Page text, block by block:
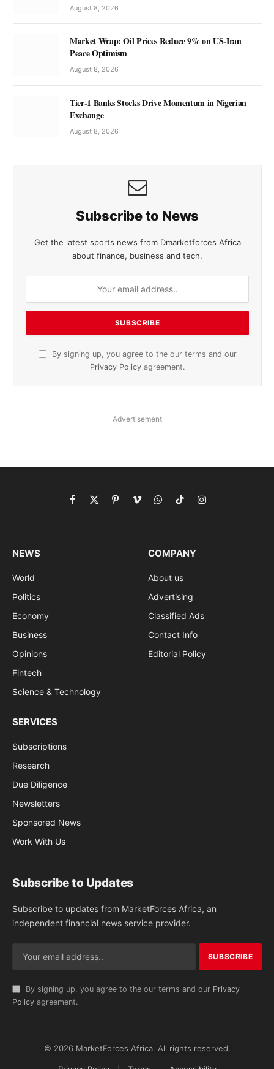
August 8, 2026
Market Wrap: Oil Prices Reduce 9% on US-Iran
Peace Optimism
August 8, 2026
Tier-1 Banks Stocks Drive Momentum in Nigerian
Exchange
August 8, 2026
Subscribe to News
Get the latest sports news from Dmarketforces Africa
about finance, business and tech.
By signing up, you agree to the our terms and our
Privacy Policy agreement.
Advertisement
Facebook
X
(Twitter)
PinterestVimeoWhatsApp
TikTokInstagram
NEWS
World
Politics
Economy
Business
Opinions
Fintech
Science & Technology
COMPANY
About us
Advertising
Classified Ads
Contact Info
Editorial Policy
SERVICES
Subscriptions
Research
Due Diligence
Newsletters
Sponsored News
Work With Us
Subscribe to Updates
Subscribe to updates from MarketForces Africa, an
independent financial news service provider.
By signing up, you agree to the our terms and our Privacy
Policy agreement.
© 2026 MarketForces Africa. All rights reserved.